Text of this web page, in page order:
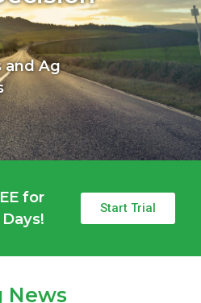
and Ag
for
Start Trial
News